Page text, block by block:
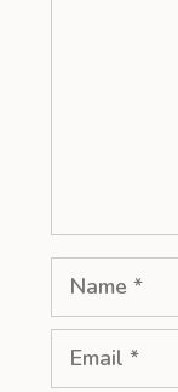
Name
Email